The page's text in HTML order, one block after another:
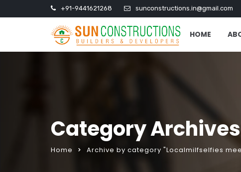
+91-9441621268 sunconstructions.in@gmail.com
HOME
Category
Home Archive by category "Localmilfselfies